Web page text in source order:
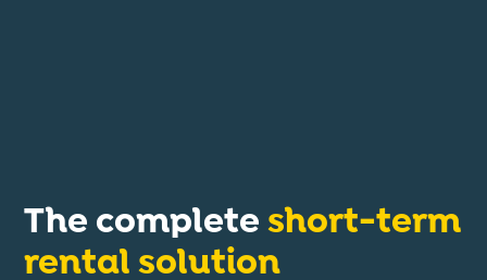
The completeshort-term
rental solution